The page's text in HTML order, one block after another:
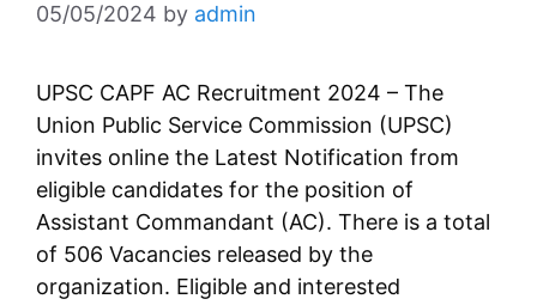
05/05/2024 by admin
UPSC CAPF AC Recruitment 2024 – The
Union Public Service Commission (UPSC)
invites online the Latest Notification from
eligible candidates for the position of
Assistant Commandant (AC). There is a total
of 506 Vacancies released by the
organization. Eligible and interested